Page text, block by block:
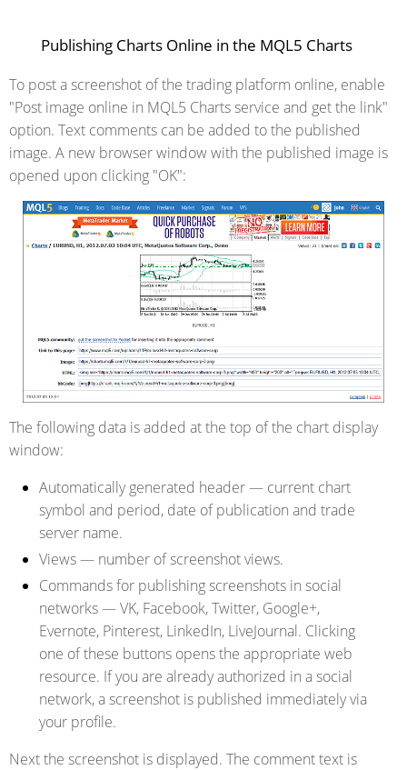
Publishing Charts Online in the MQL5 Charts
To post a screenshot of the trading platform online, enable
"Post image online in MQL5 Charts service and get the link"
option. Text comments can be added to the published
image. A new browser window with the published image is
opened upon clicking "OK":
The following data is added at the top of the chart display
window:
Automatically generated header— current chart
symbol and period, date of publication and trade
server name.
Views— number of screenshot views.
Commands for publishing screenshots in social
networks— VK, Facebook, Twitter, Google+,
Evernote, Pinterest, LinkedIn, LiveJournal. Clicking
one of these buttons opens the appropriate web
resource. If you are already authorized in a social
network, a screenshot is published immediately via
your profile.
Next the screenshot is displayed. The comment text is